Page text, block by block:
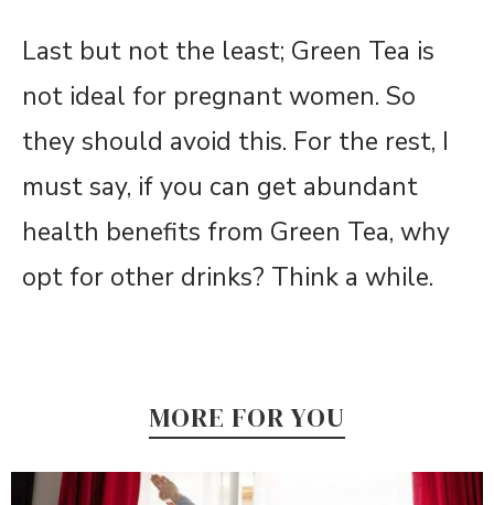
Last but not the least; Green Tea is
not ideal for pregnant women. So
they should avoid this. For the rest, I
must say, if you can get abundant
health benefits from Green Tea, why
opt for other drinks? Think a while.
MORE FOR YOU